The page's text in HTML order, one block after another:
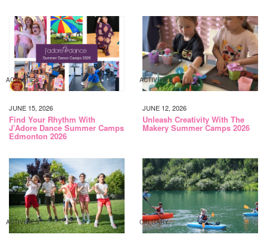
ACTIVITIES
JUNE 15, 2026
Find Your Rhythm With
J’Adore Dance Summer Camps
Edmonton 2026
ACTIVITIES
JUNE 12, 2026
Unleash Creativity With The
Makery Summer Camps 2026
ACTIVITIES CALGARY